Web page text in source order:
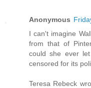
Anonymous
I can't imagine
from that of
could she ever
censored for its
Teresa Rebeck